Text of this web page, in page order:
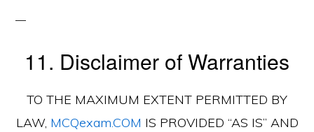
11. Disclaimer of Warranties
TO THE MAXIMUM EXTENT PERMITTED BY
LAW, MCQexam.COM IS PROVIDED “AS IS” AND